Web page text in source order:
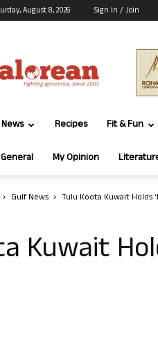
August 8, 2026 Sign In / Join
Recipes Fit & Fun
General My Opinion
Gulf News Tulu Koota Kuwait Holds
Kuwait